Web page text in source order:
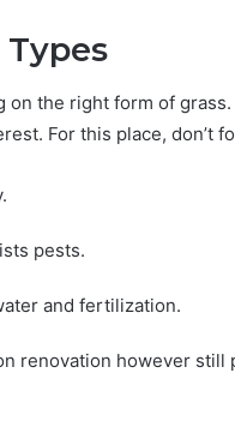
Types
the right form of grass.
For this place, don’t
pests.
and fertilization.
renovation however still